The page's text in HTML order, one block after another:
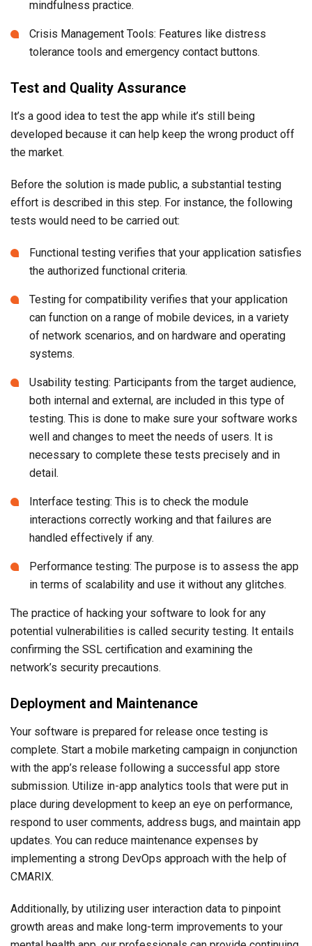
mindfulness practice.
Crisis Management Tools: Features like distress
tolerance tools and emergency contact buttons.
Test and Quality Assurance
It’s a good idea to test the app while it’s still being
developed because it can help keep the wrong product off
the market.
Before the solution is made public, a substantial testing
effort is described in this step. For instance, the following
tests would need to be carried out:
Functional testing verifies that your application satisfies
the authorized functional criteria.
Testing for compatibility verifies that your application
can function on a range of mobile devices, in a variety
of network scenarios, and on hardware and operating
systems.
Usability testing: Participants from the target audience,
both internal and external, are included in this type of
testing. This is done to make sure your software works
well and changes to meet the needs of users. It is
necessary to complete these tests precisely and in
detail.
Interface testing: This is to check the module
interactions correctly working and that failures are
handled effectively if any.
Performance testing: The purpose is to assess the app
in terms of scalability and use it without any glitches.
The practice of hacking your software to look for any
potential vulnerabilities is called security testing. It entails
confirming the SSL certification and examining the
network’s security precautions.
Deployment and Maintenance
Your software is prepared for release once testing is
complete. Start a mobile marketing campaign in conjunction
with the app’s release following a successful app store
submission. Utilize in-app analytics tools that were put in
place during development to keep an eye on performance,
respond to user comments, address bugs, and maintain app
updates. You can reduce maintenance expenses by
implementing a strong DevOps approach with the help of
CMARIX.
Additionally, by utilizing user interaction data to pinpoint
growth areas and make long-term improvements to your